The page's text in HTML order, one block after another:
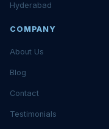
Hyderabad
COMPANY
About Us
Blog
Contact
Testimonials